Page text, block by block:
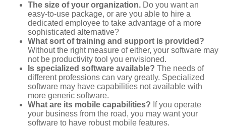
The size of your organization. Do you want an
easy-to-use package, or are you able to hire a
dedicated employee to take advantage of a more
sophisticated alternative?
What sort of training and support is provided?
Without the right measure of either, your software may
not be productivity tool you envisioned.
Is specialized software available? The needs of
different professions can vary greatly. Specialized
software may have capabilities not available with
more generic software.
What are its mobile capabilities? If you operate
your business from the road, you may want your
software to have robust mobile features.